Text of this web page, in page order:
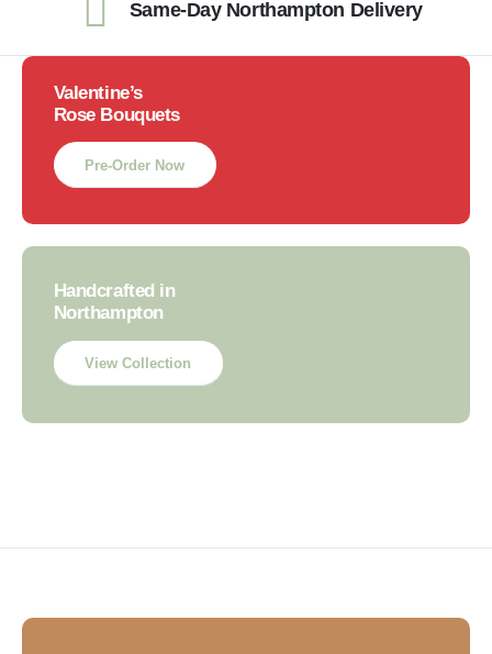
Same-Day Northampton Delivery
Valentine’s
Rose Bouquets
Pre-Order Now
Handcrafted in
Northampton
View Collection